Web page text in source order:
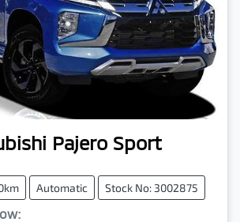
Pajero Sport
Automatic Stock No: 3002875
: